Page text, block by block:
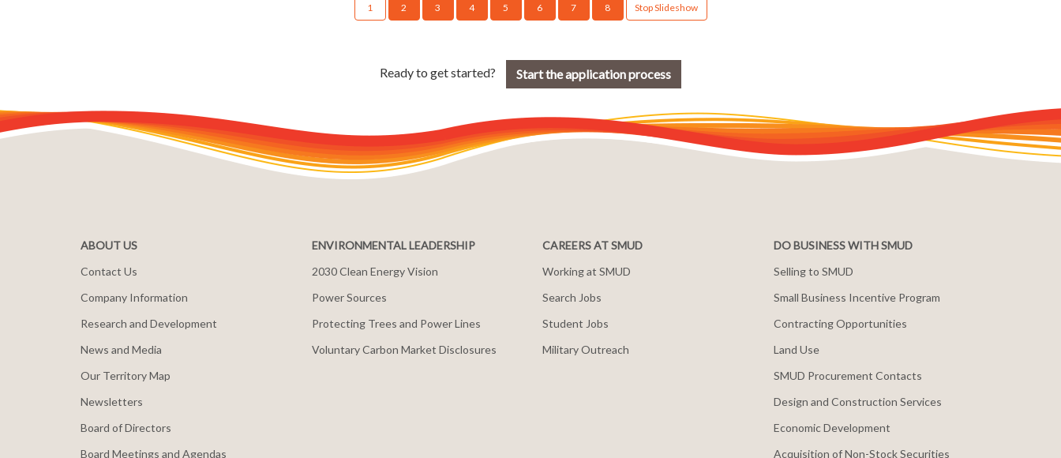
1 2 3 4 5 6 7 8 Stop Slideshow
Ready to get started? Start the application process
ABOUT US
Contact Us
Company Information
Research and Development
News and Media
Our Territory Map
Newsletters
Board of Directors
Board Meetings and Agendas
ENVIRONMENTAL LEADERSHIP
2030 Clean Energy Vision
Power Sources
Protecting Trees and Power Lines
Voluntary Carbon Market Disclosures
CAREERS AT SMUD
Working at SMUD
Search Jobs
Student Jobs
Military Outreach
DO BUSINESS WITH SMUD
Selling to SMUD
Small Business Incentive Program
Contracting Opportunities
Land Use
SMUD Procurement Contacts
Design and Construction Services
Economic Development
Acquisition of Non-Stock Securities